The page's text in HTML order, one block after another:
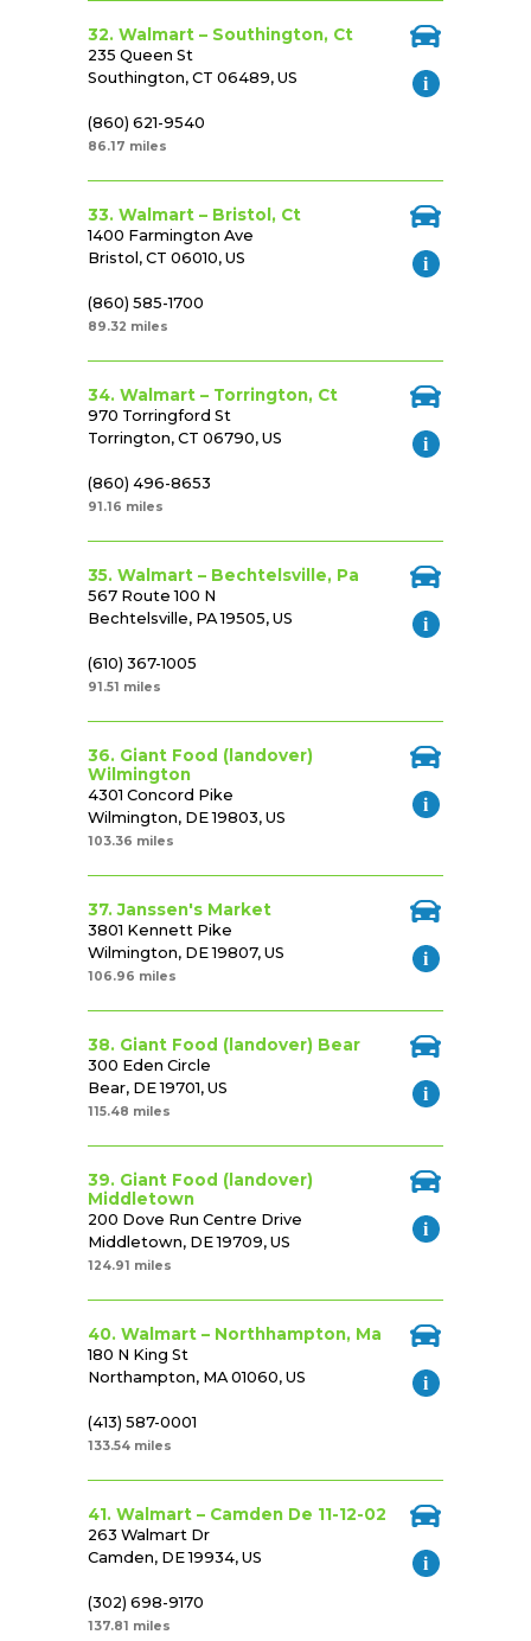
32. Walmart – Southington, Ct
235 Queen St
Southington, CT 06489, US
(860) 621-9540
86.17 miles
33. Walmart – Bristol, Ct
1400 Farmington Ave
Bristol, CT 06010, US
(860) 585-1700
89.32 miles
34. Walmart – Torrington, Ct
970 Torringford St
Torrington, CT 06790, US
(860) 496-8653
91.16 miles
35. Walmart – Bechtelsville, Pa
567 Route 100 N
Bechtelsville, PA 19505, US
(610) 367-1005
91.51 miles
36. Giant Food (landover)
Wilmington
4301 Concord Pike
Wilmington, DE 19803, US
103.36 miles
37. Janssen's Market
3801 Kennett Pike
Wilmington, DE 19807, US
106.96 miles
38. Giant Food (landover) Bear
300 Eden Circle
Bear, DE 19701, US
115.48 miles
39. Giant Food (landover)
Middletown
200 Dove Run Centre Drive
Middletown, DE 19709, US
124.91 miles
40. Walmart – Northhampton, Ma
180 N King St
Northampton, MA 01060, US
(413) 587-0001
133.54 miles
41. Walmart – Camden De 11-12-02
263 Walmart Dr
Camden, DE 19934, US
(302) 698-9170
137.81 miles